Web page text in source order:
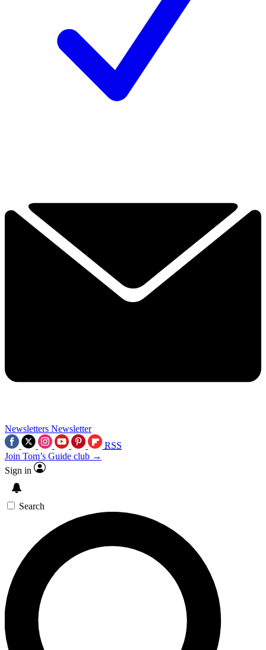
Newsletters Newsletter
RSS
Join Tom’s Guide club →
Sign in
Search